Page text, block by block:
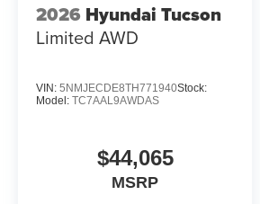
2026 Hyundai Tucson
Limited AWD
VIN: 5NMJECDE8TH771940Stock:
Model: TC7AAL9AWDAS
$44,065
MSRP